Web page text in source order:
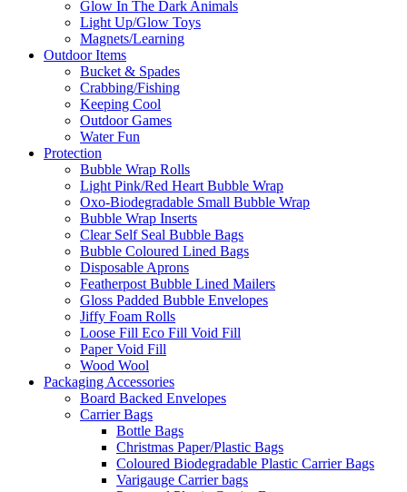
Glow In The Dark Animals
Light Up/Glow Toys
Magnets/Learning
Outdoor Items
Bucket & Spades
Crabbing/Fishing
Keeping Cool
Outdoor Games
Water Fun
Protection
Bubble Wrap Rolls
Light Pink/Red Heart Bubble Wrap
Oxo-Biodegradable Small Bubble Wrap
Bubble Wrap Inserts
Clear Self Seal Bubble Bags
Bubble Coloured Lined Bags
Disposable Aprons
Featherpost Bubble Lined Mailers
Gloss Padded Bubble Envelopes
Jiffy Foam Rolls
Loose Fill Eco Fill Void Fill
Paper Void Fill
Wood Wool
Packaging Accessories
Board Backed Envelopes
Carrier Bags
Bottle Bags
Christmas Paper/Plastic Bags
Coloured Biodegradable Plastic Carrier Bags
Varigauge Carrier bags